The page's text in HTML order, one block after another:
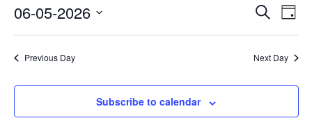
Events
Search
Views
SearchEvent
Day
06-05-2026
date.
Previous Day Next Day
Subscribe to calendar